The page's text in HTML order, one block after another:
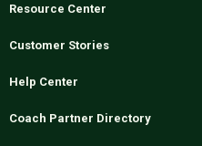
Resource Center
Customer Stories
Help Center
Coach Partner Directory